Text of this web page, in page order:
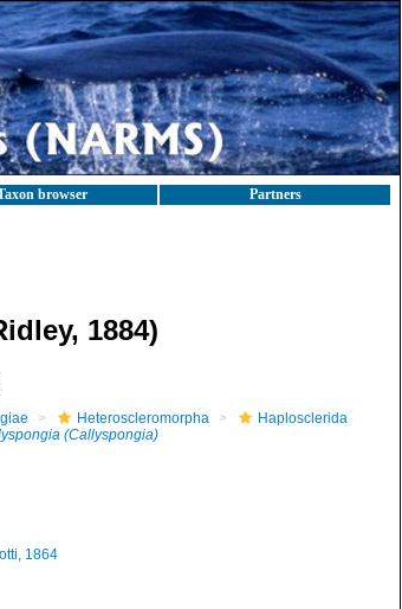
browser Partners
1884)
Heteroscleromorpha
Haplosclerida
(Callyspongia)
1864